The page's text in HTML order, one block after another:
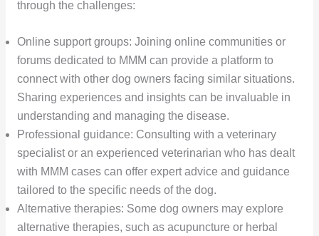
through the challenges:
Online support groups: Joining online communities or
forums dedicated to MMM can provide a platform to
connect with other dog owners facing similar situations.
Sharing experiences and insights can be invaluable in
understanding and managing the disease.
Professional guidance: Consulting with a veterinary
specialist or an experienced veterinarian who has dealt
with MMM cases can offer expert advice and guidance
tailored to the specific needs of the dog.
Alternative therapies: Some dog owners may explore
alternative therapies, such as acupuncture or herbal